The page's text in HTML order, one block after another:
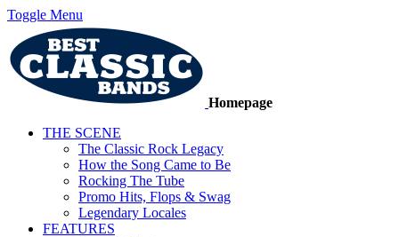
Toggle Menu
Homepage
THE SCENE
The Classic Rock Legacy
How the Song Came to Be
Rocking The Tube
Promo Hits, Flops & Swag
Legendary Locales
FEATURES